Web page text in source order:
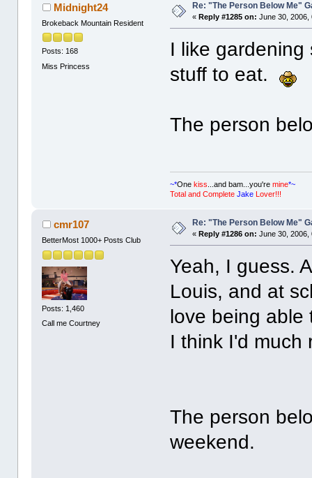
Midnight24
Brokeback Mountain Resident
Posts: 168
Miss Princess
Re: "The Person Below Me"
«Reply #1285 on: June 30, 2006,
I like
stuff to eat.
The person
~*One kiss...and bam...you'remine*~
Total and Complete Jake Lover!!!
cmr107
BetterMost 1000+ Posts Club
Posts: 1,460
Call me Courtney
Re: "The Person Below Me"
« Reply #1286 on: June 30, 2006,
Yeah, I guess.
Louis, and at
love being
I think I'd much
The person
weekend.